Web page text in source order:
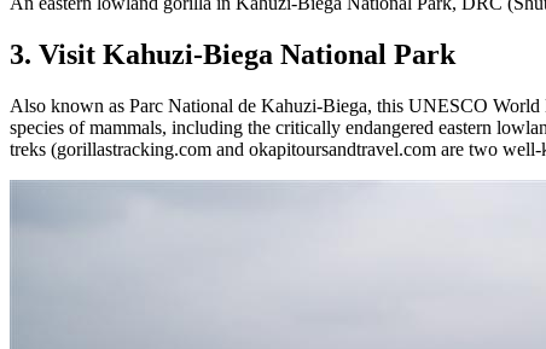
3. Visit Kahuzi-Biega National Park
Also known as Parc National de Kahuzi-Biega, this UNESCO World
species of mammals, including the critically endangered eastern
treks (gorillastracking.com and okapitoursandtravel.com are two